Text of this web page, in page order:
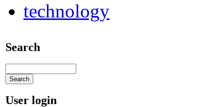
technology
Search
User login